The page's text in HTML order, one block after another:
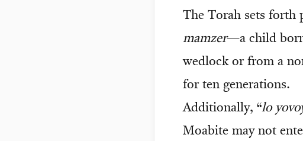
The Torah sets forth
mamzer—a child
wedlock or from a
for ten generations.
Additionally, “lo
Moabite may not